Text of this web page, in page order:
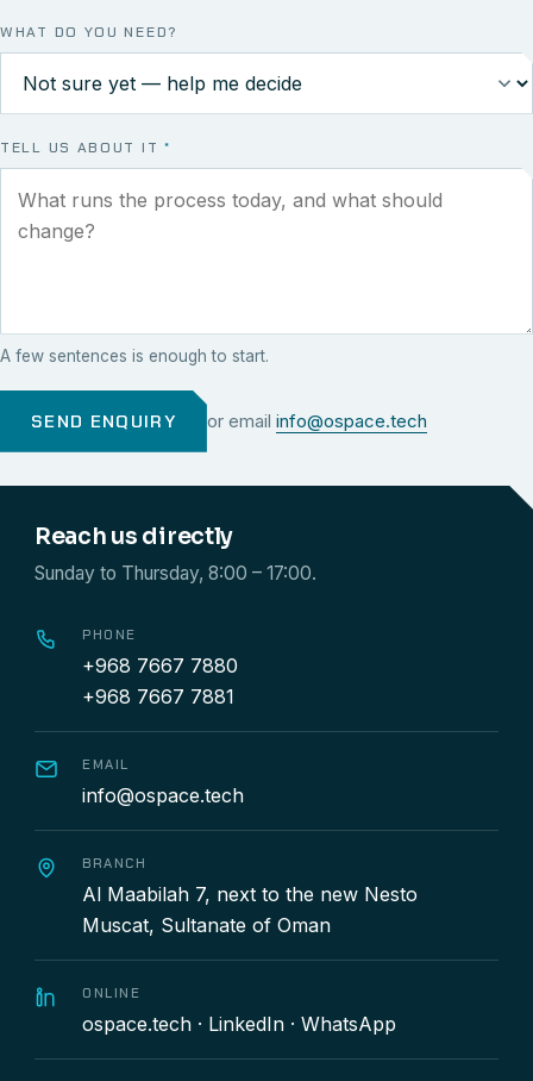
WHAT DO YOU NEED?
TELL US ABOUT IT *
A few sentences is enough to start.
SEND ENQUIRY or email info@ospace.tech
Reach us directly
Sunday to Thursday, 8:00 – 17:00.
PHONE
+968 7667 7880
+968 7667 7881
EMAIL
info@ospace.tech
BRANCH
Al Maabilah 7, next to the new Nesto
Muscat, Sultanate of Oman
ONLINE
ospace.tech · LinkedIn · WhatsApp